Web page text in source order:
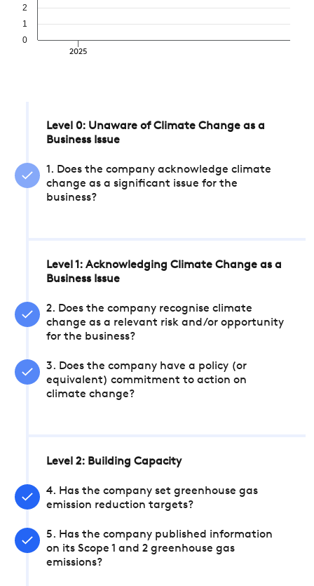
2025
0
1
2
Level 0: Unaware of Climate Change as a
Business Issue
1. Does the company acknowledge climate
change as a significant issue for the
business?
Level 1: Acknowledging Climate Change as a
Business Issue
2. Does the company recognise climate
change as a relevant risk and/or opportunity
for the business?
3. Does the company have a policy (or
equivalent) commitment to action on
climate change?
Level 2: Building Capacity
4. Has the company set greenhouse gas
emission reduction targets?
5. Has the company published information
on its Scope 1 and 2 greenhouse gas
emissions?